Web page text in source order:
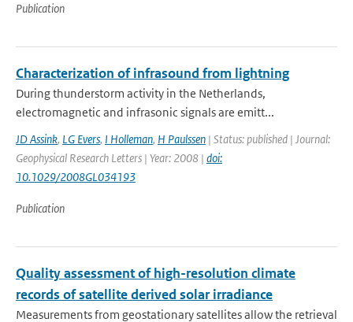
Publication
Characterization of infrasound from lightning
During thunderstorm activity in the Netherlands,
electromagnetic and infrasonic signals are emitt...
JD Assink, LG Evers, I Holleman, H Paulssen | Status: published | Journal:
Geophysical Research Letters | Year: 2008 | doi:
10.1029/2008GL034193
Publication
Quality assessment of high-resolution climate
records of satellite derived solar irradiance
Measurements from geostationary satellites allow the retrieval